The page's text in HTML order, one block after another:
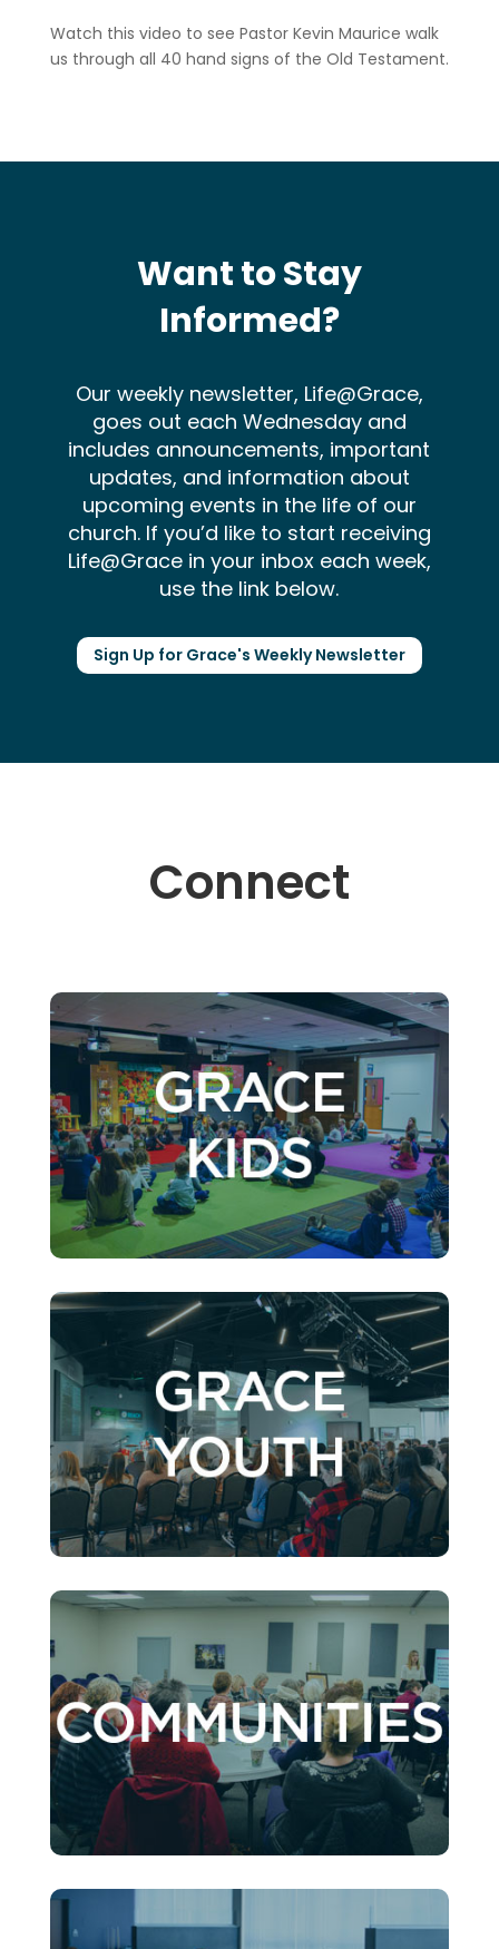
Watch this video to see Pastor Kevin Maurice walk
us through all 40 hand signs of the Old Testament.
Want to Stay
Informed?
Our weekly newsletter, Life@Grace,
goes out each Wednesday and
includes announcements, important
updates, and information about
upcoming events in the life of our
church. If you’d like to start receiving
Life@Grace in your inbox each week,
use the link below.
Sign Up for Grace's Weekly Newsletter
Connect